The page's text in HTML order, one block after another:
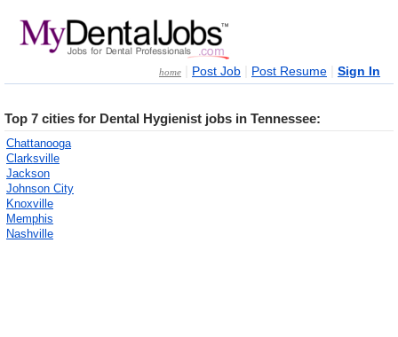
home Post Job Post Resume Sign In
Top 7 cities for Dental Hygienist jobs in Tennessee:
Chattanooga
Clarksville
Jackson
Johnson City
Knoxville
Memphis
Nashville